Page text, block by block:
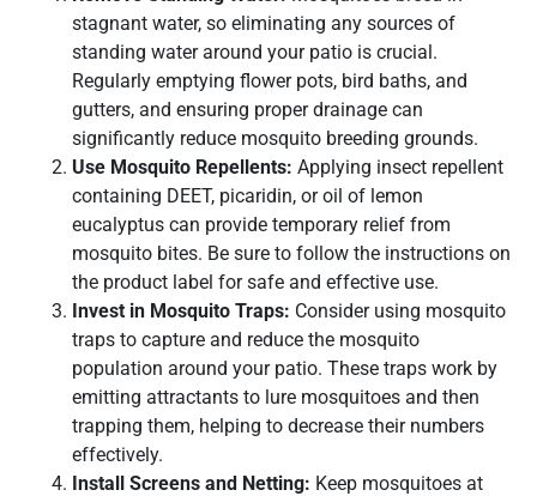
stagnant water, so eliminating any sources of
standing water around your patio is crucial.
Regularly emptying flower pots, bird baths, and
gutters, and ensuring proper drainage can
significantly reduce mosquito breeding grounds.
Use Mosquito Repellents: Applying insect repellent
containing DEET, picaridin, or oil of lemon
eucalyptus can provide temporary relief from
mosquito bites. Be sure to follow the instructions on
the product label for safe and effective use.
Invest in Mosquito Traps: Consider using mosquito
traps to capture and reduce the mosquito
population around your patio. These traps work by
emitting attractants to lure mosquitoes and then
trapping them, helping to decrease their numbers
effectively.
Install Screens and Netting: Keep mosquitoes at